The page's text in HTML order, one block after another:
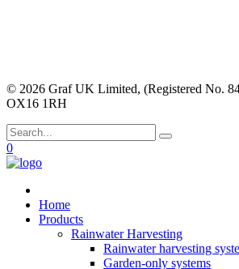
© 2026 Graf UK Limited, (Registered No.
OX16 1RH
0
Home
Products
Rainwater Harvesting
Rainwater harvesting
Garden-only systems